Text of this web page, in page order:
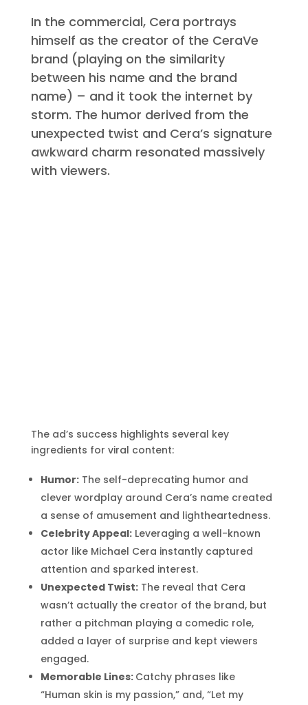
In the commercial, Cera portrays
himself as the creator of the CeraVe
brand (playing on the similarity
between his name and the brand
name) – and it took the internet by
storm. The humor derived from the
unexpected twist and Cera’s signature
awkward charm resonated massively
with viewers.
The ad’s success highlights several key
ingredients for viral content:
Humor:
The self-deprecating humor and
clever wordplay around Cera’s name created
a sense of amusement and lightheartedness.
Celebrity Appeal: Leveraging a well-known
actor like Michael Cera instantly captured
attention and sparked interest.
Unexpected Twist:The reveal that Cera
wasn’t actually the creator of the brand, but
rather a pitchman playing a comedic role,
added a layer of surprise and kept viewers
engaged.